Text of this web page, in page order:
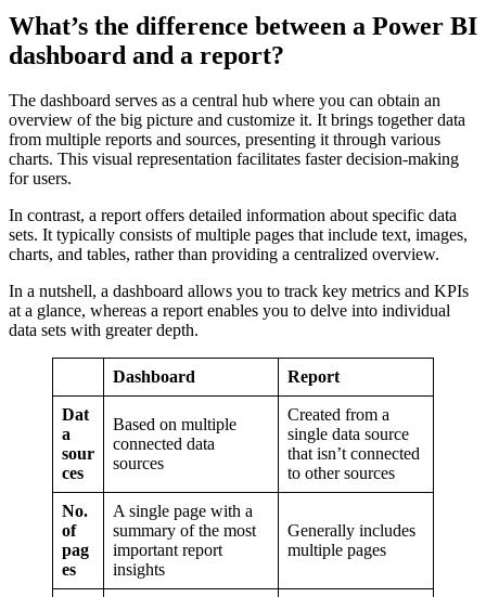
What’s the difference between a Power BI
dashboard and a report?
The dashboard serves as a central hub where you can obtain an
overview of the big picture and customize it. It brings together data
from multiple reports and sources, presenting it through various
charts. This visual representation facilitates faster decision-making
for users.
In contrast, a report offers detailed information about specific data
sets. It typically consists of multiple pages that include text, images,
charts, and tables, rather than providing a centralized overview.
In a nutshell, a dashboard allows you to track key metrics and KPIs
at a glance, whereas a report enables you to delve into individual
data sets with greater depth.
Dashboard Report
Dat
a
sour
ces
Based on multiple
connected data
sources
Created from a
single data source
that isn’t connected
to other sources
No.
of
pag
es
A single page with a
summary of the most
important report
insights
Generally includes
multiple pages